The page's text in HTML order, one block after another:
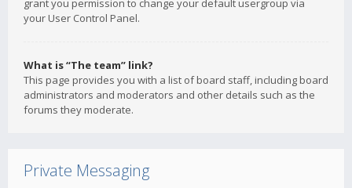
grant you permission to change your default usergroup via
your User Control Panel.
What is “The team” link?
This page provides you with a list of board staff, including board
administrators and moderators and other details such as the
forums they moderate.
Private Messaging